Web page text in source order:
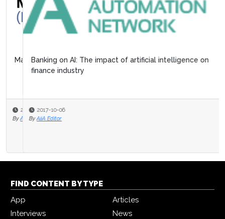
Banking on AI: The impact of artificial intelligence on
finance industry
2017-10-06
By AiiA Editor
FIND CONTENT BY TYPE
App
Articles
Interviews
News